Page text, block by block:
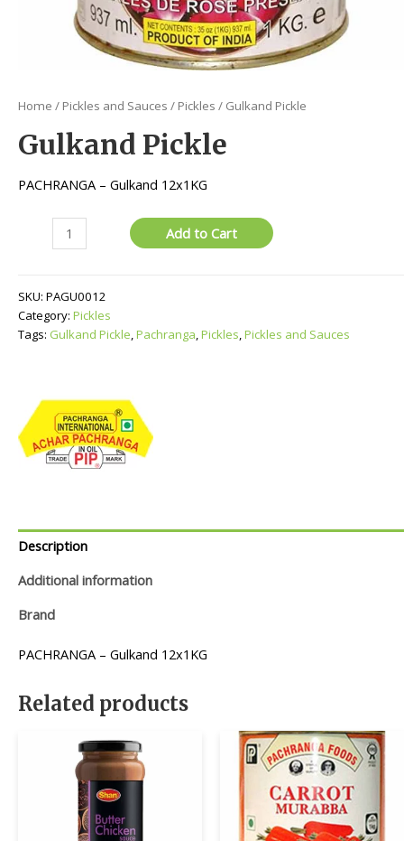
Home / Pickles and Sauces / Pickles / Gulkand Pickle
Gulkand Pickle
PACHRANGA – Gulkand 12x1KG
Add to Cart
SKU: PAGU0012
Category: Pickles
Tags: Gulkand Pickle,Pachranga,Pickles,Pickles and Sauces
Description
Additional information
Brand
PACHRANGA – Gulkand 12x1KG
Related products